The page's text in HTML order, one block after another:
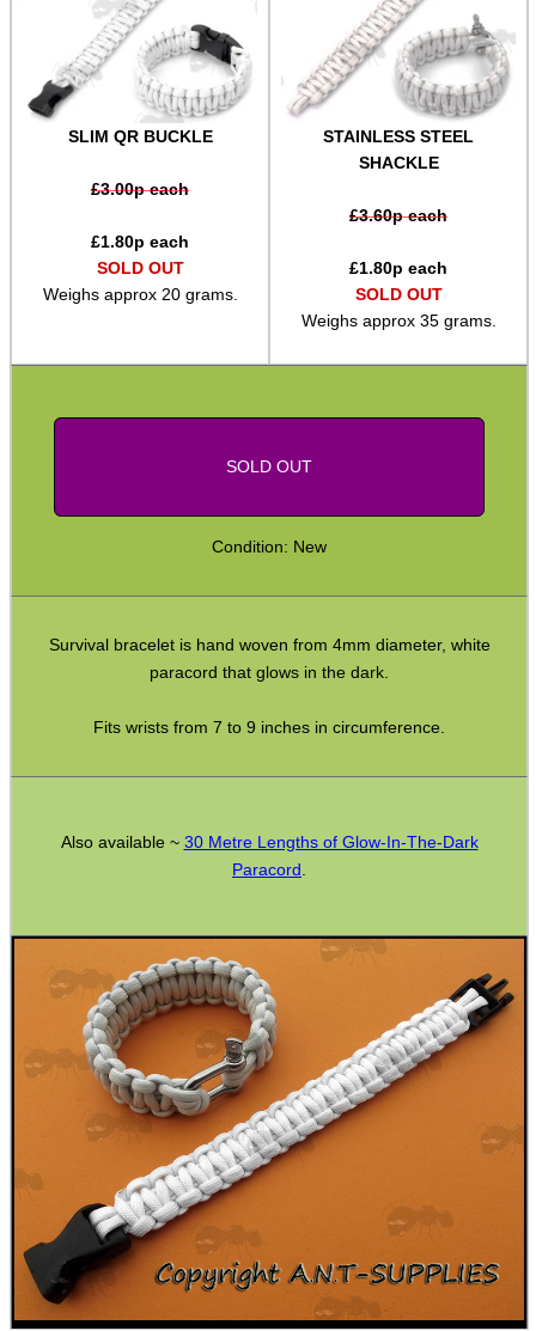
SLIM QR BUCKLE
£3.00p each
£1.80p each
SOLD OUT
Weighs approx 20 grams.
STAINLESS STEEL
SHACKLE
£3.60p each
£1.80p each
SOLD OUT
Weighs approx 35 grams.
SOLD OUT
Condition: New
Survival bracelet is hand woven from 4mm diameter, white
paracord that glows in the dark.
Fits wrists from 7 to 9 inches in circumference.
Also available ~ 30 Metre Lengths of Glow-In-The-Dark
Paracord
SPECIAL OFFERS
WELSH UNION FLAG
SHOTGUN SHELL BOX
.22LR AMMO CASES
SOLO & BLAST-E.R.
GHILLIE SUITS
ARMOUR GLOVES